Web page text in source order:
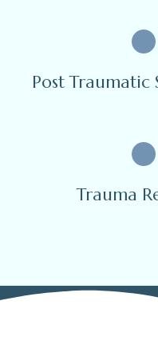
Post Traumatic
Trauma